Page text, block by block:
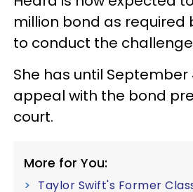
million bond as required
to conduct the
She has until September
appeal with the bond
court.
More for You:
Taylor Swift's Former